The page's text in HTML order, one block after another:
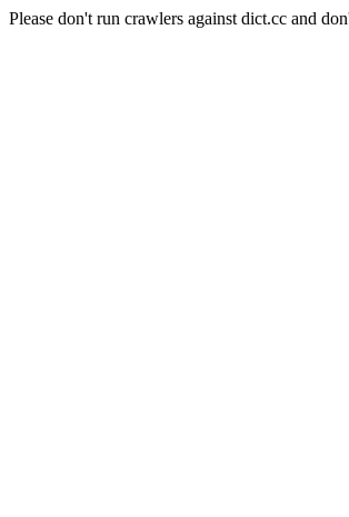
Please don't run crawlers against dict.cc and